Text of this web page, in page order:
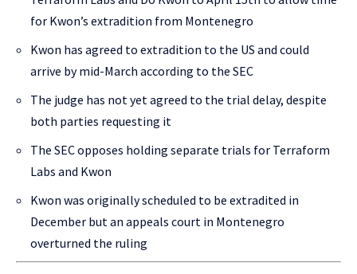
for Kwon’s extradition from Montenegro
Kwon has agreed to extradition to the US and could
arrive by mid-March according to the SEC
The judge has not yet agreed to the trial delay, despite
both parties requesting it
The SEC opposes holding separate trials for Terraform
Labs and Kwon
Kwon was originally scheduled to be extradited in
December but an appeals court in Montenegro
overturned the ruling